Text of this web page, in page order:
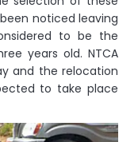
noticed leaving
to be the
years old. NTCA
and the relocation
to take place